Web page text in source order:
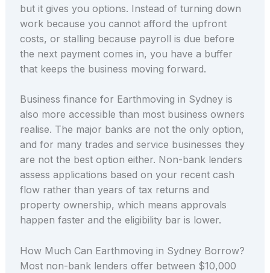
but it gives you options. Instead of turning down
work because you cannot afford the upfront
costs, or stalling because payroll is due before
the next payment comes in, you have a buffer
that keeps the business moving forward.
Business finance for Earthmoving in Sydney is
also more accessible than most business owners
realise. The major banks are not the only option,
and for many trades and service businesses they
are not the best option either. Non-bank lenders
assess applications based on your recent cash
flow rather than years of tax returns and
property ownership, which means approvals
happen faster and the eligibility bar is lower.
How Much Can Earthmoving in Sydney Borrow?
Most non-bank lenders offer between $10,000